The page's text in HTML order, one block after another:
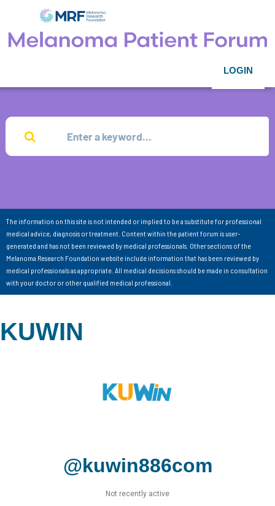
LOGIN
The information on this site is not intended or implied to be a substitute for professional
medical advice, diagnosis or treatment. Content within the patient forum is user-
generated and has not been reviewed by medical professionals. Other sections of the
Melanoma Research Foundation website include information that has been reviewed by
medical professionals as appropriate. All medical decisions should be made in consultation
with your doctor or other qualified medical professional.
KUWIN
@kuwin886com
Not recently active